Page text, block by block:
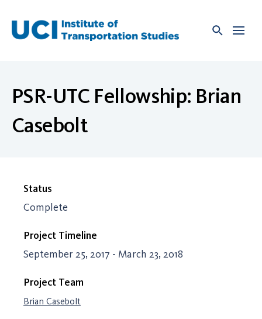
content
PSR-UTC Fellowship: Brian
Casebolt
Status
Complete
Project Timeline
September 25, 2017 - March 23, 2018
Project Team
Brian Casebolt